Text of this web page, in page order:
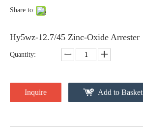
Share to:
Hy5wz-12.7/45 Zinc-Oxide Arrester
Quantity:
Inquire Add to Basket